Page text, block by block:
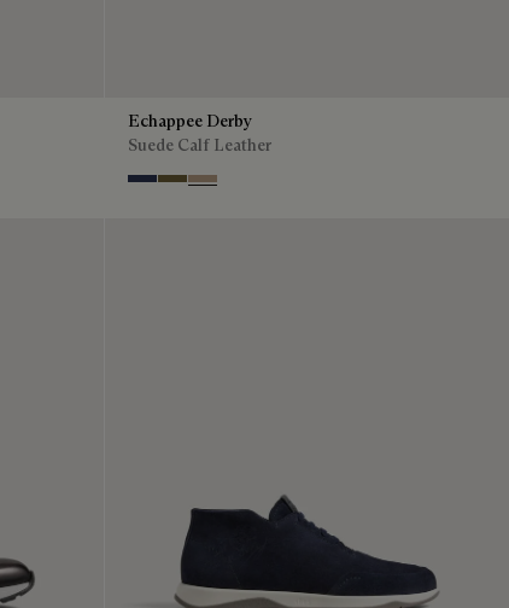
Echappee Derby
Suede Calf Leather
Blu Pine Green
Beige